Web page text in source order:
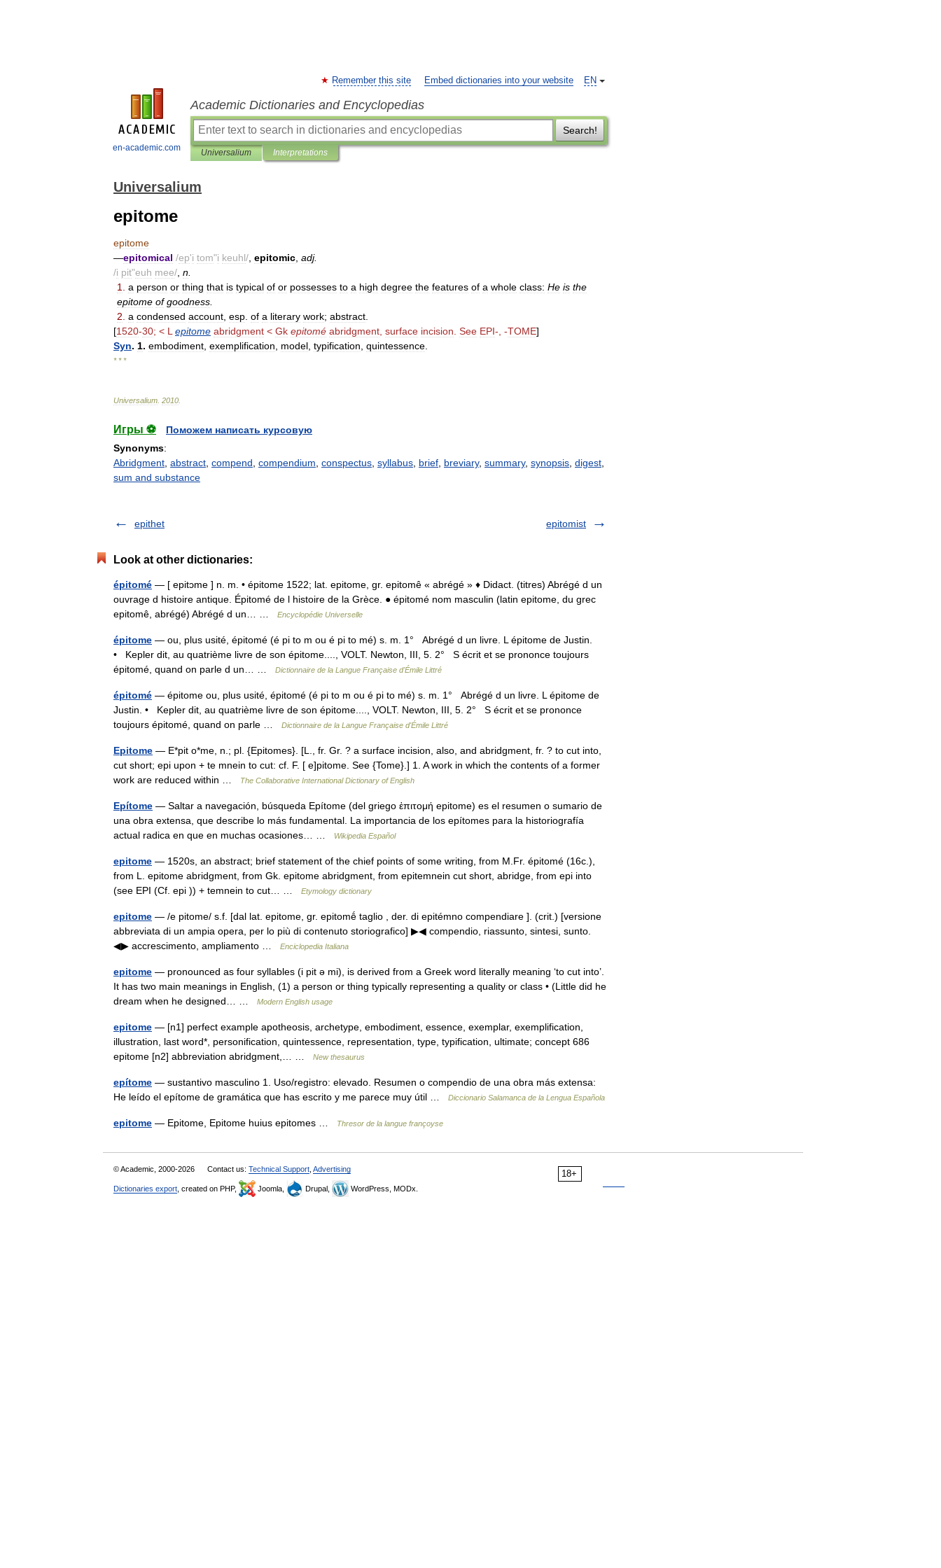
en-academic.com
EN
Remember this site Embed dictionaries into your website
Academic Dictionaries and Encyclopedias
Search!
Universalium Interpretations
Universalium
epitome
epitome
—epitomical /ep'i tom"i keuhl/ epitomic adj.
/i pit"euh mee/ n
1
a person or thing that is typical of or possesses to a high degree the features of a whole class: He is the
epitome of goodness
2 a condensed account esp of a literary work; abstract
[1520-30; < L epitome abridgment < Gk epitomé abridgment surface incision See EPI-, -TOME]
Syn. 1. embodiment exemplification model typification quintessence
* * *
Universalium 2010
Игры ⚽
Поможем написать курсовую
Synonyms:
Abridgment abstract compend compendium conspectus syllabus brief breviary, summary, synopsis digest
sum and substance
epithet epitomist
Look at other dictionaries:
épitomé — [ epitɔme ] n. m. • épitome 1522; lat. epitome, gr. epitomê « abrégé » ♦ Didact. (titres) Abrégé d un
ouvrage d histoire antique. Épitomé de l histoire de la Grèce. ● épitomé nom masculin (latin epitome, du grec
epitomê, abrégé) Abrégé d un… …
Encyclopédie Universelle
épitome — ou, plus usité, épitomé (é pi to m ou é pi to mé) s. m. 1° Abrégé d un livre. L épitome de Justin.
• Kepler dit, au quatrième livre de son épitome...., VOLT. Newton, III, 5. 2° S écrit et se prononce toujours
épitomé, quand on parle d un… …
Dictionnaire de la Langue Française d'Émile Littré
épitomé — épitome ou, plus usité, épitomé (é pi to m ou é pi to mé) s. m. 1° Abrégé d un livre. L épitome de
Justin. • Kepler dit, au quatrième livre de son épitome...., VOLT. Newton, III, 5. 2° S écrit et se prononce
toujours épitomé, quand on parle …
Dictionnaire de la Langue Française d'Émile Littré
Epitome — E*pit o*me, n.; pl. {Epitomes}. [L., fr. Gr. ? a surface incision, also, and abridgment, fr. ? to cut into,
cut short; epi upon + te mnein to cut: cf. F. [ e]pitome. See {Tome}.] 1. A work in which the contents of a former
work are reduced within …
The Collaborative International Dictionary of English
Epítome — Saltar a navegación, búsqueda Epítome (del griego ἐπιτομή epitome) es el resumen o sumario de
una obra extensa, que describe lo más fundamental. La importancia de los epítomes para la historiografía
actual radica en que en muchas ocasiones… …
Wikipedia Español
epitome — 1520s, an abstract; brief statement of the chief points of some writing, from M.Fr. épitomé (16c.),
from L. epitome abridgment, from Gk. epitome abridgment, from epitemnein cut short, abridge, from epi into
(see EPI (Cf. epi )) + temnein to cut… …
Etymology dictionary
epitome — /e pitome/ s.f. [dal lat. epitome, gr. epitomḗ taglio , der. di epitémno compendiare ]. (crit.) [versione
abbreviata di un ampia opera, per lo più di contenuto storiografico] ▶◀ compendio, riassunto, sintesi, sunto.
◀▶ accrescimento, ampliamento …
Enciclopedia Italiana
epitome — pronounced as four syllables (i pit ǝ mi), is derived from a Greek word literally meaning ‘to cut into’.
It has two main meanings in English, (1) a person or thing typically representing a quality or class • (Little did he
dream when he designed… …
Modern English usage
epitome — [n1] perfect example apotheosis, archetype, embodiment, essence, exemplar, exemplification,
illustration, last word*, personification, quintessence, representation, type, typification, ultimate; concept 686
epitome [n2] abbreviation abridgment,… …
New thesaurus
epítome — sustantivo masculino 1. Uso/registro: elevado. Resumen o compendio de una obra más extensa:
He leído el epítome de gramática que has escrito y me parece muy útil …
Diccionario Salamanca de la Lengua Española
epitome — Epitome, Epitome huius epitomes … Thresor de la langue françoyse
18+
© Academic, 2000-2026 Contact us: Technical Support Advertising
Dictionaries export , created on PHP, Joomla, Drupal, WordPress, MODx.